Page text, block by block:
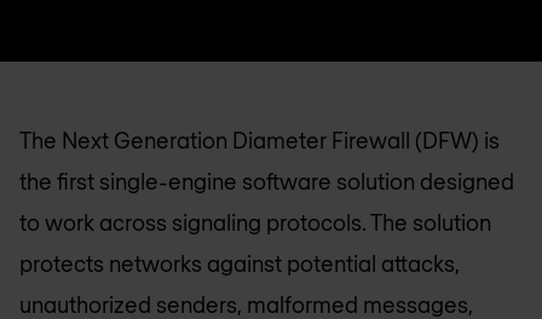
The Next Generation Diameter Firewall (DFW) is
the first single-engine software solution designed
to work across signaling protocols. The solution
protects networks against potential attacks,
unauthorized senders, malformed messages,